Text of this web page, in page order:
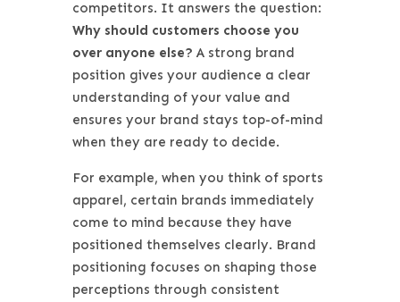
competitors. It answers the question:
Why should customers choose you
over anyone else? A strong brand
position gives your audience a clear
understanding of your value and
ensures your brand stays top-of-mind
when they are ready to decide.
For example, when you think of sports
apparel, certain brands immediately
come to mind because they have
positioned themselves clearly. Brand
positioning focuses on shaping those
perceptions through consistent